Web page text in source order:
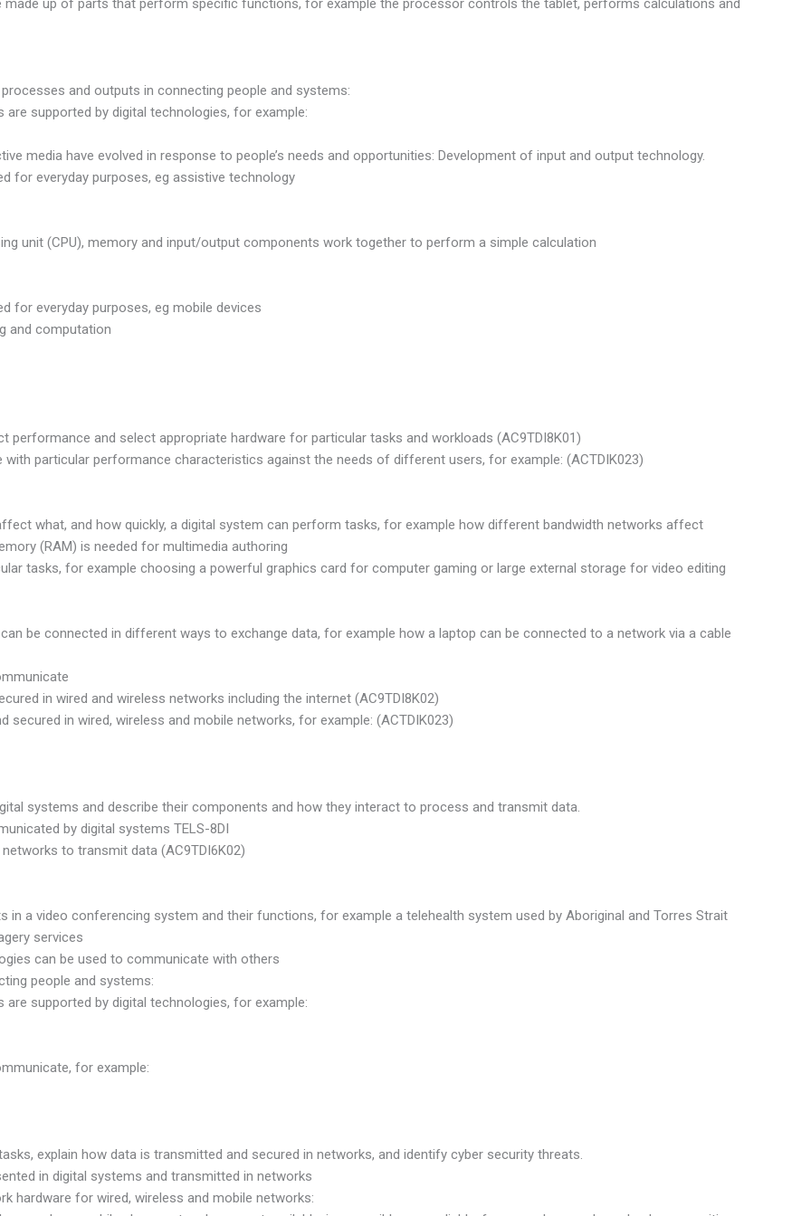
made up of parts that perform specific functions, for example the processor controls the tablet, performs calculations and
and outputs in connecting people and systems:
are supported by digital technologies, for example:
media have evolved in response to people’s needs and opportunities: Development of input and output technology.
for everyday purposes, eg assistive technology
unit (CPU), memory and input/output components work together to perform a simple calculation
for everyday purposes, eg mobile devices
and computation
performance and select appropriate hardware for particular tasks and workloads (AC9TDI8K01)
with particular performance characteristics against the needs of different users, for example: (ACTDIK023)
what, and how quickly, a digital system can perform tasks, for example how different bandwidth networks affect
(RAM) is needed for multimedia authoring
tasks, for example choosing a powerful graphics card for computer gaming or large external storage for video editing
be connected in different ways to exchange data, for example how a laptop can be connected to a network via a cable
in wired and wireless networks including the internet (AC9TDI8K02)
secured in wired, wireless and mobile networks, for example: (ACTDIK023)
systems and describe their components and how they interact to process and transmit data.
by digital systems TELS-8DI
to transmit data (AC9TDI6K02)
in a video conferencing system and their functions, for example a telehealth system used by Aboriginal and Torres Strait
services
can be used to communicate with others
people and systems:
are supported by digital technologies, for example:
for example:
explain how data is transmitted and secured in networks, and identify cyber security threats.
in digital systems and transmitted in networks
hardware for wired, wireless and mobile networks: